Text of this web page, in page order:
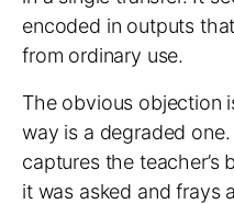
encoded in outputs
from ordinary use.
The obvious objection
way is a degraded
captures the teacher’s
it was asked and frays